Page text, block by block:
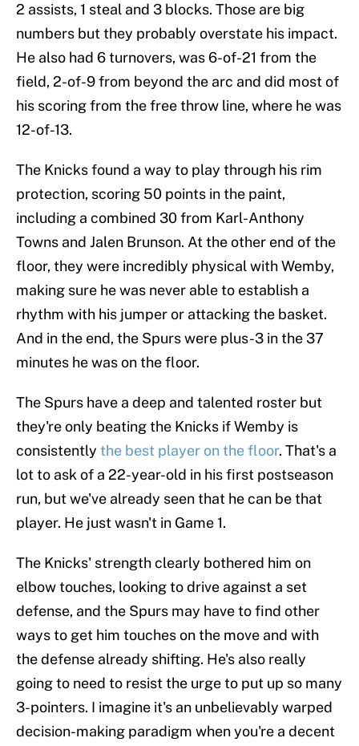
2 assists, 1 steal and 3 blocks. Those are big
numbers but they probably overstate his impact.
He also had 6 turnovers, was 6-of-21 from the
field, 2-of-9 from beyond the arc and did most of
his scoring from the free throw line, where he was
12-of-13.
The Knicks found a way to play through his rim
protection, scoring 50 points in the paint,
including a combined 30 from Karl-Anthony
Towns and Jalen Brunson. At the other end of the
floor, they were incredibly physical with Wemby,
making sure he was never able to establish a
rhythm with his jumper or attacking the basket.
And in the end, the Spurs were plus-3 in the 37
minutes he was on the floor.
The Spurs have a deep and talented roster but
they're only beating the Knicks if Wemby is
consistently the best player on the floor. That's a
lot to ask of a 22-year-old in his first postseason
run, but we've already seen that he can be that
player. He just wasn't in Game 1.
The Knicks' strength clearly bothered him on
elbow touches, looking to drive against a set
defense, and the Spurs may have to find other
ways to get him touches on the move and with
the defense already shifting. He's also really
going to need to resist the urge to put up so many
3-pointers. I imagine it's an unbelievably warped
decision-making paradigm when you're a decent